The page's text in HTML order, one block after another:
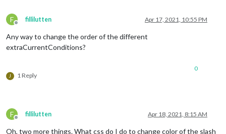
F
Offline
fillilutten Apr 17, 2021, 10:55 PM
Any way to change the order of the different
extraCurrentConditions?
J 1 Reply
0
F
Offline
fillilutten Apr 18, 2021, 8:15 AM
Oh, two more things. What css do I do to change color of the slash